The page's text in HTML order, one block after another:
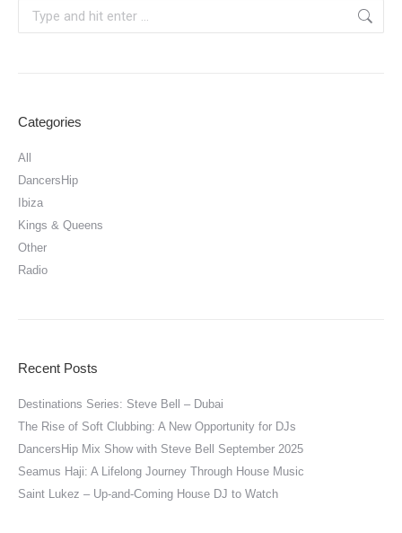
Search:
Categories
All
DancersHip
Ibiza
Kings & Queens
Other
Radio
Recent Posts
Destinations Series: Steve Bell – Dubai
The Rise of Soft Clubbing: A New Opportunity for DJs
DancersHip Mix Show with Steve Bell September 2025
Seamus Haji: A Lifelong Journey Through House Music
Saint Lukez – Up-and-Coming House DJ to Watch